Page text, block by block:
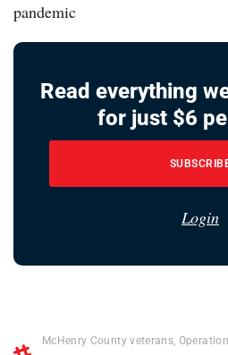
pandemic
Read everything
for just $6
Login
McHenry County veterans,